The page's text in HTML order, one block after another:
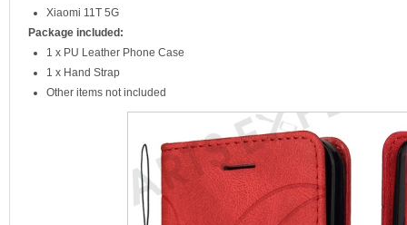
Xiaomi 11T 5G
Package included:
1 x PU Leather Phone Case
1 x Hand Strap
Other items not included